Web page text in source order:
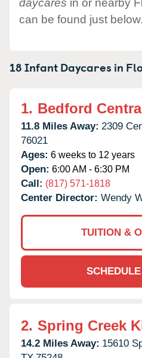
can be found just below.
18 Infant Daycares in
1. Bedford
11.8 Miles Away: 2309
76021
Ages: 6 weeks to 12 years
Open: 6:00 AM - 6:30 PM
Call: (817) 571-1818
Center Director: Wendy
TUITION &
2. Spring Creek
14.2 Miles Away: 15610